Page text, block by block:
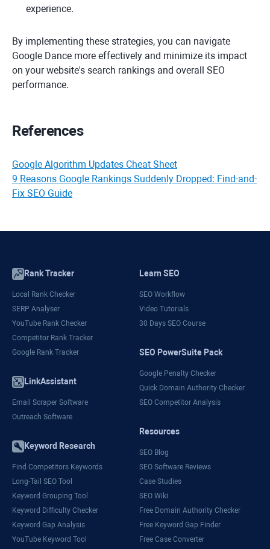
experience.
By implementing these strategies, you can navigate
Google Dance more effectively and minimize its impact
on your website's search rankings and overall SEO
performance.
References
Google Algorithm Updates Cheat Sheet
9 Reasons Google Rankings Suddenly Dropped: Find-and-
Fix SEO Guide
Rank Tracker
Local Rank Checker
SERP Analyser
YouTube Rank Checker
Competitor Rank Tracker
Google Rank Tracker
LinkAssistant
Email Scraper Software
Outreach Software
Keyword Research
Find Competitors Keywords
Long-Tail SEO Tool
Keyword Grouping Tool
Keyword Difficulty Checker
Keyword Gap Analysis
YouTube Keyword Tool
Learn SEO
SEO Workflow
Video Tutorials
30 Days SEO Course
SEO PowerSuite Pack
Google Penalty Checker
Quick Domain Authority Checker
SEO Competitor Analysis
Resources
SEO Blog
SEO Software Reviews
Case Studies
SEO Wiki
Free Domain Authority Checker
Free Keyword Gap Finder
Free Case Converter